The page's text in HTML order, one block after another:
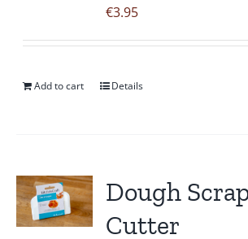
€3.95
Add to cart Details
Dough
Cutter